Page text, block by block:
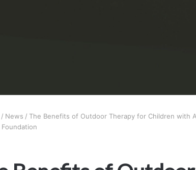
/ News / The Benefits of Outdoor Therapy for Children with